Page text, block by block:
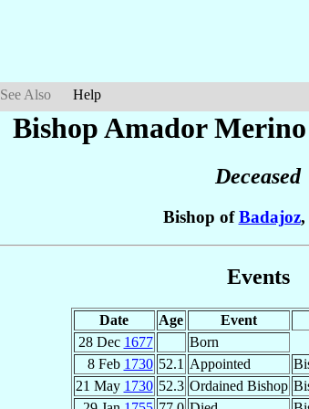
See Also Help
Bishop Amador
Deceased
Bishop ofBadajoz,
Events
Date Age Event
28 Dec 1677
Born
8 Feb 1730 52.1 Appointed
21 May 1730 52.3 Ordained Bishop